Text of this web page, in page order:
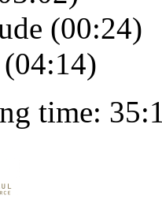
(00:24)
time: